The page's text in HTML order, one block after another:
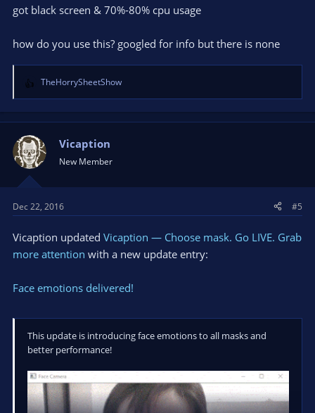
Changelog:
Added 2 Halloween masks
Let us know if you have questions!
hello@vicaption.com
got black screen & 70%-80% cpu usage
how do you use this? googled for info but there is none
R
e
a
t
i
o
n
:
TheHorrySheetShow
Vicaption
New Member
Dec 22, 2016 #5
Vicaption updated Vicaption — Choose mask. Go LIVE. Grab
more attention with a new update entry:
Face emotions delivered!
This update is introducing face emotions to all masks and
better performance!